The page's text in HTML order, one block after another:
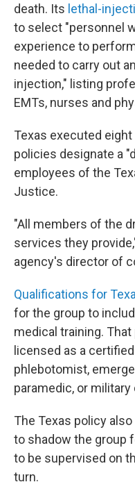
death. Its lethal-
to select "personnel
experience to
needed to carry out
injection," listing
EMTs, nurses and
Texas executed
policies designate a
employees of the
Justice.
"All members of the
services they
agency's director of
Qualifications for
for the group to
medical training.
licensed as a
phlebotomist,
paramedic, or
The Texas policy
to shadow the group
to be supervised on
turn.